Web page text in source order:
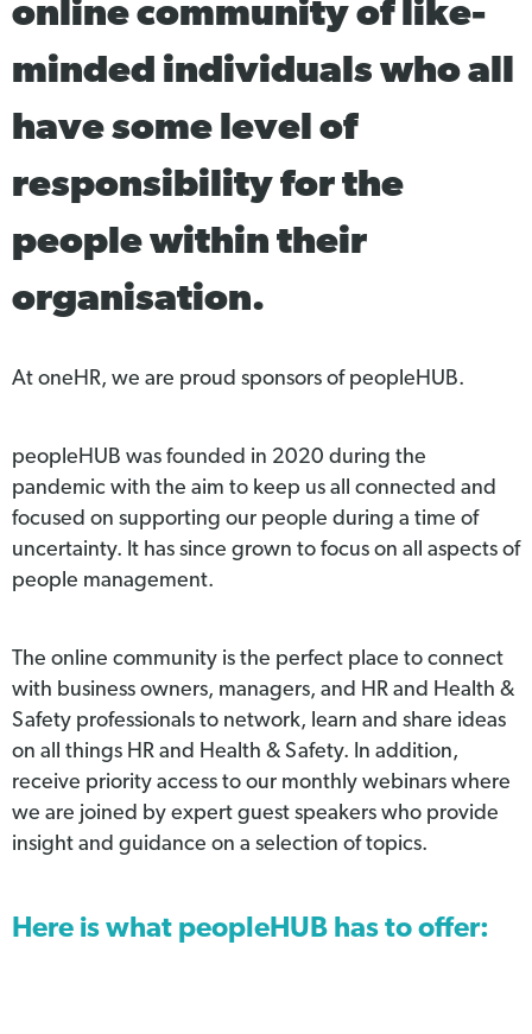
online community of like-
minded individuals who all
have some level of
responsibility for the
people within their
organisation.
At oneHR, we are proud sponsors of peopleHUB.
peopleHUB was founded in 2020 during the
pandemic with the aim to keep us all connected and
focused on supporting our people during a time of
uncertainty. It has since grown to focus on all aspects of
people management.
The online community is the perfect place to connect
with business owners, managers, and HR and Health &
Safety professionals to network, learn and share ideas
on all things HR and Health & Safety. In addition,
receive priority access to our monthly webinars where
we are joined by expert guest speakers who provide
insight and guidance on a selection of topics.
Here is what peopleHUB has to offer: